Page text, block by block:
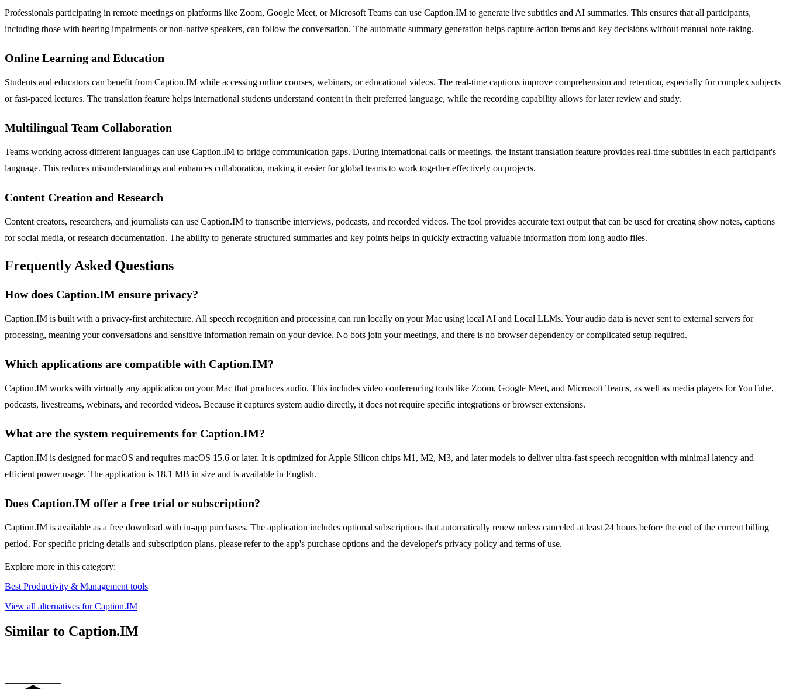
Professionals participating in remote meetings on platforms like Zoom, Google Meet, or Microsoft Teams can use Caption.IM to generate live subtitles and AI summaries. This ensures that all participants,
including those with hearing impairments or non-native speakers, can follow the conversation. The automatic summary generation helps capture action items and key decisions without manual note-taking.
Online Learning and Education
Students and educators can benefit from Caption.IM while accessing online courses, webinars, or educational videos. The real-time captions improve comprehension and retention, especially for complex subjects
or fast-paced lectures. The translation feature helps international students understand content in their preferred language, while the recording capability allows for later review and study.
Multilingual Team Collaboration
Teams working across different languages can use Caption.IM to bridge communication gaps. During international calls or meetings, the instant translation feature provides real-time subtitles in each participant's
language. This reduces misunderstandings and enhances collaboration, making it easier for global teams to work together effectively on projects.
Content Creation and Research
Content creators, researchers, and journalists can use Caption.IM to transcribe interviews, podcasts, and recorded videos. The tool provides accurate text output that can be used for creating show notes, captions
for social media, or research documentation. The ability to generate structured summaries and key points helps in quickly extracting valuable information from long audio files.
Frequently Asked Questions
How does Caption.IM ensure privacy?
Caption.IM is built with a privacy-first architecture. All speech recognition and processing can run locally on your Mac using local AI and Local LLMs. Your audio data is never sent to external servers for
processing, meaning your conversations and sensitive information remain on your device. No bots join your meetings, and there is no browser dependency or complicated setup required.
Which applications are compatible with Caption.IM?
Caption.IM works with virtually any application on your Mac that produces audio. This includes video conferencing tools like Zoom, Google Meet, and Microsoft Teams, as well as media players for YouTube,
podcasts, livestreams, webinars, and recorded videos. Because it captures system audio directly, it does not require specific integrations or browser extensions.
What are the system requirements for Caption.IM?
Caption.IM is designed for macOS and requires macOS 15.6 or later. It is optimized for Apple Silicon chips M1, M2, M3, and later models to deliver ultra-fast speech recognition with minimal latency and
efficient power usage. The application is 18.1 MB in size and is available in English.
Does Caption.IM offer a free trial or subscription?
Caption.IM is available as a free download with in-app purchases. The application includes optional subscriptions that automatically renew unless canceled at least 24 hours before the end of the current billing
period. For specific pricing details and subscription plans, please refer to the app's purchase options and the developer's privacy policy and terms of use.
Explore more in this category:
Best Productivity & Management tools
View all alternatives for Caption.IM
Similar to Caption.IM